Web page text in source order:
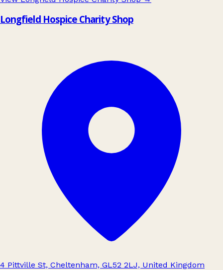
Longfield Hospice Charity Shop
4 Pittville St, Cheltenham, GL52 2LJ, United Kingdom